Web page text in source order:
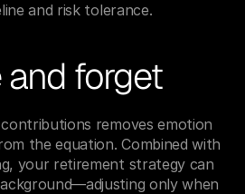
and risk tolerance.
forget
removes emotion
the equation. Combined with
your retirement strategy can
only when